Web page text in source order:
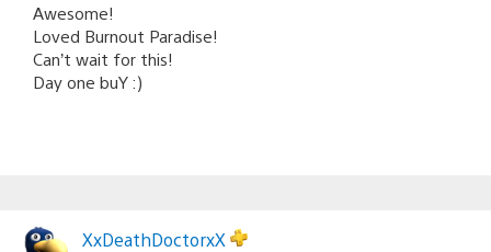
Awesome!
Loved Burnout Paradise!
Can’t wait for this!
Day one buY :)
XxDeathDoctorxX